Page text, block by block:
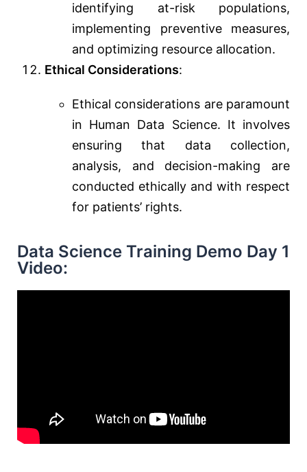
identifying at-risk populations,
implementing preventive measures,
and optimizing resource allocation.
Ethical Considerations:
Ethical considerations are paramount
in Human Data Science. It involves
ensuring that data collection,
analysis, and decision-making are
conducted ethically and with respect
for patients’ rights.
Data Science Training Demo Day 1
Video: